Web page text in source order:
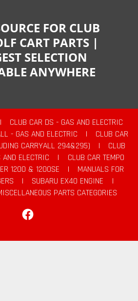
FOR CLUB
CART PARTS |
SELECTION
ANYWHERE
|
CLUB CAR DS - GAS AND ELECTRIC
- GAS AND ELECTRIC |
CLUB CAR
CARRYALL 294&295)
|
CLUB
ELECTRIC
|
CLUB CAR TEMPO
1200 & 1200SE |
MANUALS FOR
| SUBARU EX40 ENGINE
|
PARTS CATEGORIES